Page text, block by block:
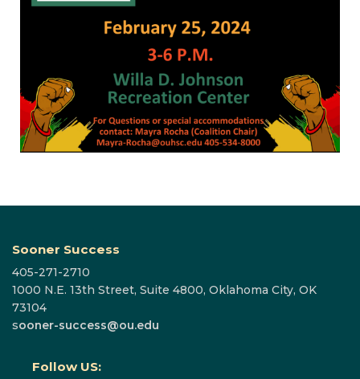
Sooner Success
405-271-2710
1000 N.E. 13th Street, Suite 4800, Oklahoma City, OK
73104
sooner-success@ou.edu
Follow US: